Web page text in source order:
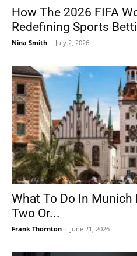
How The 2026 FIFA
Redefining Sports
Nina Smith - July 2, 2026
What To Do In Munich
Two Or...
Frank Thornton - June 21, 2026